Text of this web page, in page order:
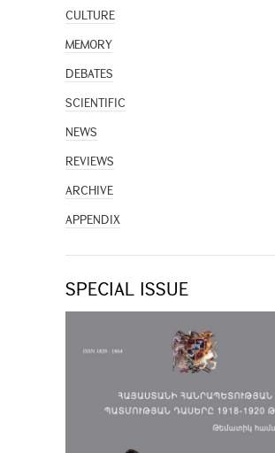
CULTURE
MEMORY
DEBATES
SCIENTIFIC
NEWS
REVIEWS
ARCHIVE
APPENDIX
SPECIAL ISSUE